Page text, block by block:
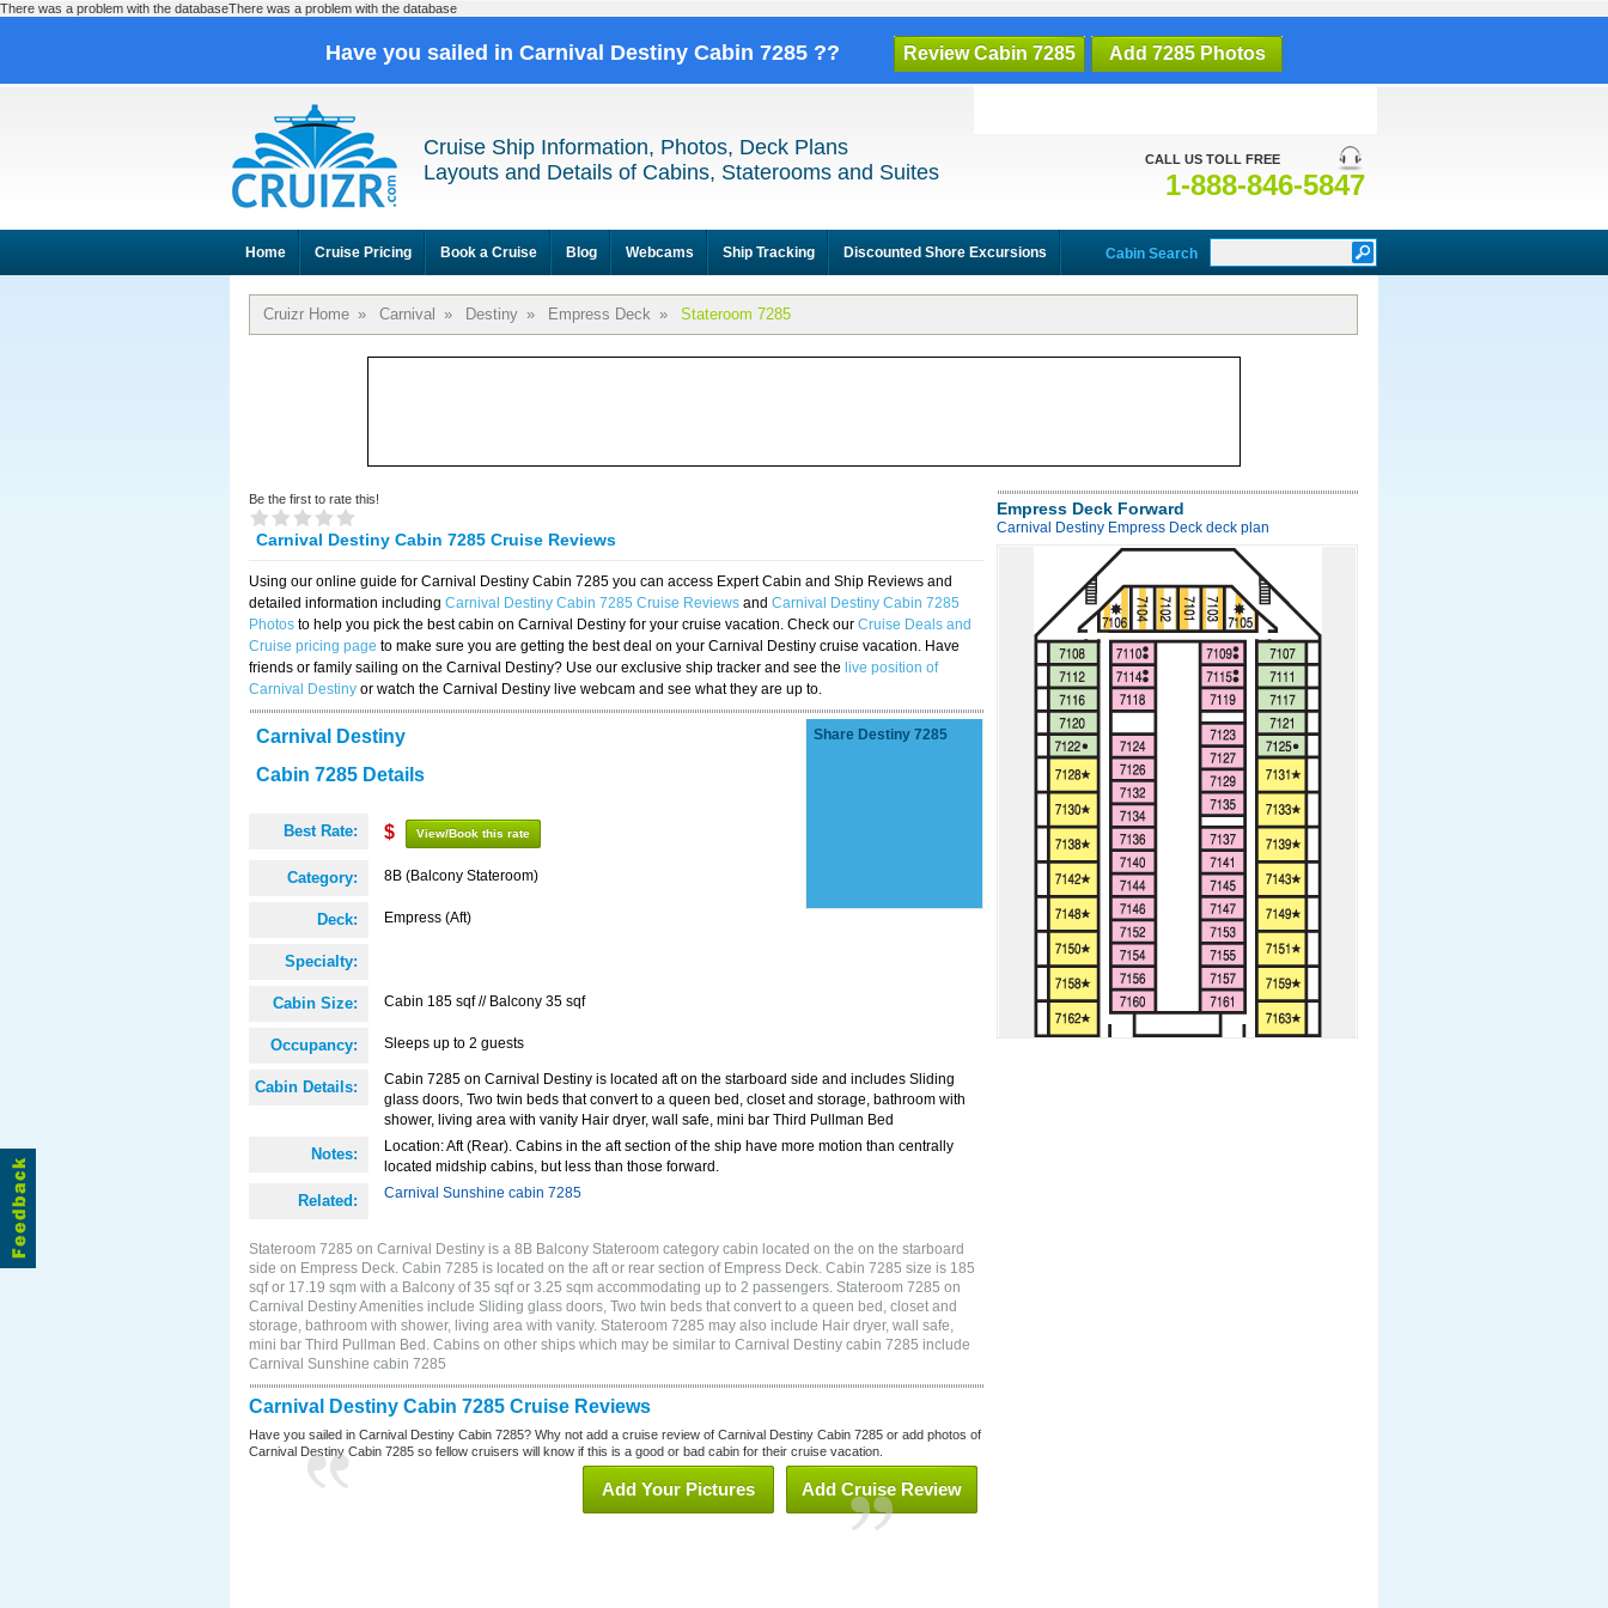
There was a problem with the databaseThere was a problem with the database
Have you sailed in Carnival Destiny Cabin 7285 ?? Review Cabin 7285 Add 7285 Photos
CALL US TOLL FREE
1-888-846-5847
Cruise Ship Information, Photos, Deck Plans
Layouts and Details of Cabins, Staterooms and Suites
Home Cruise Pricing Book a Cruise Blog Webcams Ship Tracking Discounted Shore Excursions Cabin Search
Cruizr Home » Carnival » Destiny » Empress Deck » Stateroom 7285
Be the first to rate this!
Carnival Destiny Cabin 7285 Cruise Reviews
Using our online guide for Carnival Destiny Cabin 7285 you can access Expert Cabin and Ship Reviews and
detailed information including Carnival Destiny Cabin 7285 Cruise Reviews and Carnival Destiny Cabin 7285
Photos to help you pick the best cabin on Carnival Destiny for your cruise vacation. Check our Cruise Deals and
Cruise pricing page to make sure you are getting the best deal on your Carnival Destiny cruise vacation. Have
friends or family sailing on the Carnival Destiny? Use our exclusive ship tracker and see the live position of
Carnival Destiny or watch the Carnival Destiny live webcam and see what they are up to.
Carnival Destiny
Cabin 7285 Details
Best Rate: $ View/Book this rate
Category: 8B (Balcony Stateroom)
Deck: Empress (Aft)
Specialty:
Cabin Size: Cabin 185 sqf // Balcony 35 sqf
Occupancy: Sleeps up to 2 guests
Cabin Details:
Cabin 7285 on Carnival Destiny is located aft on the starboard side and includes Sliding
glass doors, Two twin beds that convert to a queen bed, closet and storage, bathroom with
shower, living area with vanity Hair dryer, wall safe, mini bar Third Pullman Bed
Notes:
Location: Aft (Rear). Cabins in the aft section of the ship have more motion than centrally
located midship cabins, but less than those forward.
Related: Carnival Sunshine cabin 7285
Share Destiny 7285
Stateroom 7285 on Carnival Destiny is a 8B Balcony Stateroom category cabin located on the on the starboard
side on Empress Deck. Cabin 7285 is located on the aft or rear section of Empress Deck. Cabin 7285 size is 185
sqf or 17.19 sqm with a Balcony of 35 sqf or 3.25 sqm accommodating up to 2 passengers. Stateroom 7285 on
Carnival Destiny Amenities include Sliding glass doors, Two twin beds that convert to a queen bed, closet and
storage, bathroom with shower, living area with vanity. Stateroom 7285 may also include Hair dryer, wall safe,
mini bar Third Pullman Bed. Cabins on other ships which may be similar to Carnival Destiny cabin 7285 include
Carnival Sunshine cabin 7285
Carnival Destiny Cabin 7285 Cruise Reviews
Have you sailed in Carnival Destiny Cabin 7285? Why not add a cruise review of Carnival Destiny Cabin 7285 or add photos of
Carnival Destiny Cabin 7285 so fellow cruisers will know if this is a good or bad cabin for their cruise vacation.
Add Cruise Review
Add Your Pictures
Empress Deck Forward
Carnival Destiny Empress Deck deck plan